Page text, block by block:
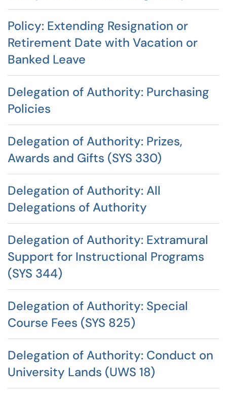
Policy: Extending Resignation or
Retirement Date with Vacation or
Banked Leave
Delegation of Authority: Purchasing
Policies
Delegation of Authority: Prizes,
Awards and Gifts (SYS 330)
Delegation of Authority: All
Delegations of Authority
Delegation of Authority: Extramural
Support for Instructional Programs
(SYS 344)
Delegation of Authority: Special
Course Fees (SYS 825)
Delegation of Authority: Conduct on
University Lands (UWS 18)